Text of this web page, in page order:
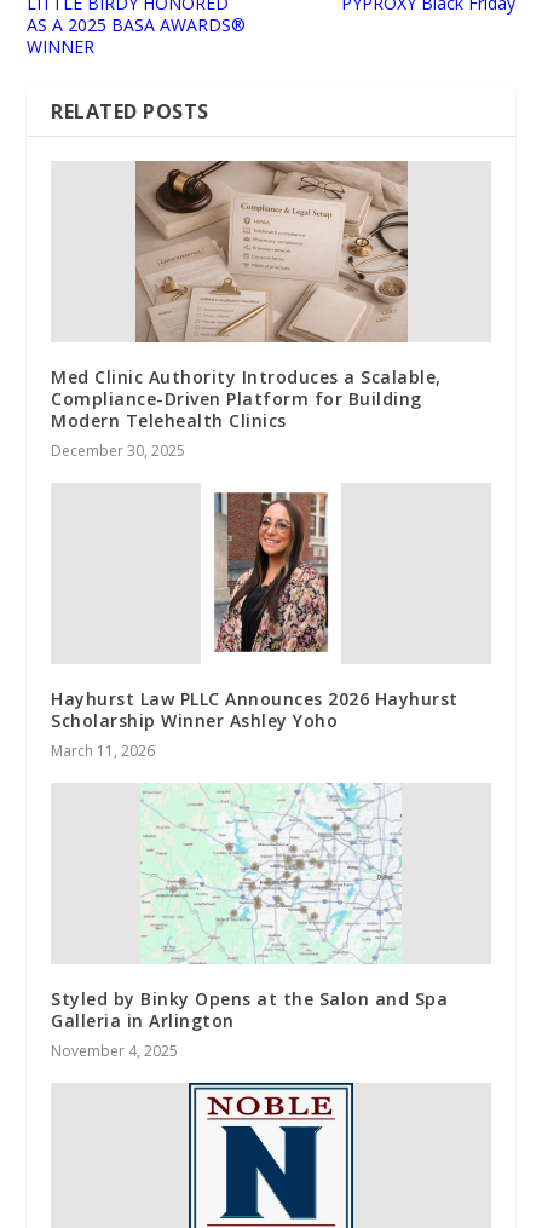
AS A 2025 BASA AWARDS®
WINNER
RELATED POSTS
Med Clinic Authority Introduces a Scalable,
Compliance-Driven Platform for Building
Modern Telehealth Clinics
December 30, 2025
Hayhurst Law PLLC Announces 2026 Hayhurst
Scholarship Winner Ashley Yoho
March 11, 2026
Styled by Binky Opens at the Salon and Spa
Galleria in Arlington
November 4, 2025